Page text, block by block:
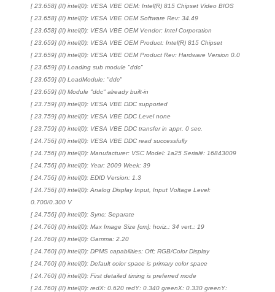
[ 23.658] (II) intel(0): VESA VBE OEM: Intel(R) 815 Chipset Video BIOS
[ 23.658] (II) intel(0): VESA VBE OEM Software Rev: 34.49
[ 23.658] (II) intel(0): VESA VBE OEM Vendor: Intel Corporation
[ 23.659] (II) intel(0): VESA VBE OEM Product: Intel(R) 815 Chipset
[ 23.659] (II) intel(0): VESA VBE OEM Product Rev: Hardware Version 0.0
[ 23.659] (II) Loading sub module "ddc"
[ 23.659] (II) LoadModule: "ddc"
[ 23.659] (II) Module "ddc" already built-in
[ 23.759] (II) intel(0): VESA VBE DDC supported
[ 23.759] (II) intel(0): VESA VBE DDC Level none
[ 23.759] (II) intel(0): VESA VBE DDC transfer in appr. 0 sec.
[ 24.756] (II) intel(0): VESA VBE DDC read successfully
[ 24.756] (II) intel(0): Manufacturer: VSC Model: 1a25 Serial#: 16843009
[ 24.756] (II) intel(0): Year: 2009 Week: 39
[ 24.756] (II) intel(0): EDID Version: 1.3
[ 24.756] (II) intel(0): Analog Display Input, Input Voltage Level:
0.700/0.300 V
[ 24.756] (II) intel(0): Sync: Separate
[ 24.760] (II) intel(0): Max Image Size [cm]: horiz.: 34 vert.: 19
[ 24.760] (II) intel(0): Gamma: 2.20
[ 24.760] (II) intel(0): DPMS capabilities: Off; RGB/Color Display
[ 24.760] (II) intel(0): Default color space is primary color space
[ 24.760] (II) intel(0): First detailed timing is preferred mode
[ 24.760] (II) intel(0): redX: 0.620 redY: 0.340 greenX: 0.330 greenY: